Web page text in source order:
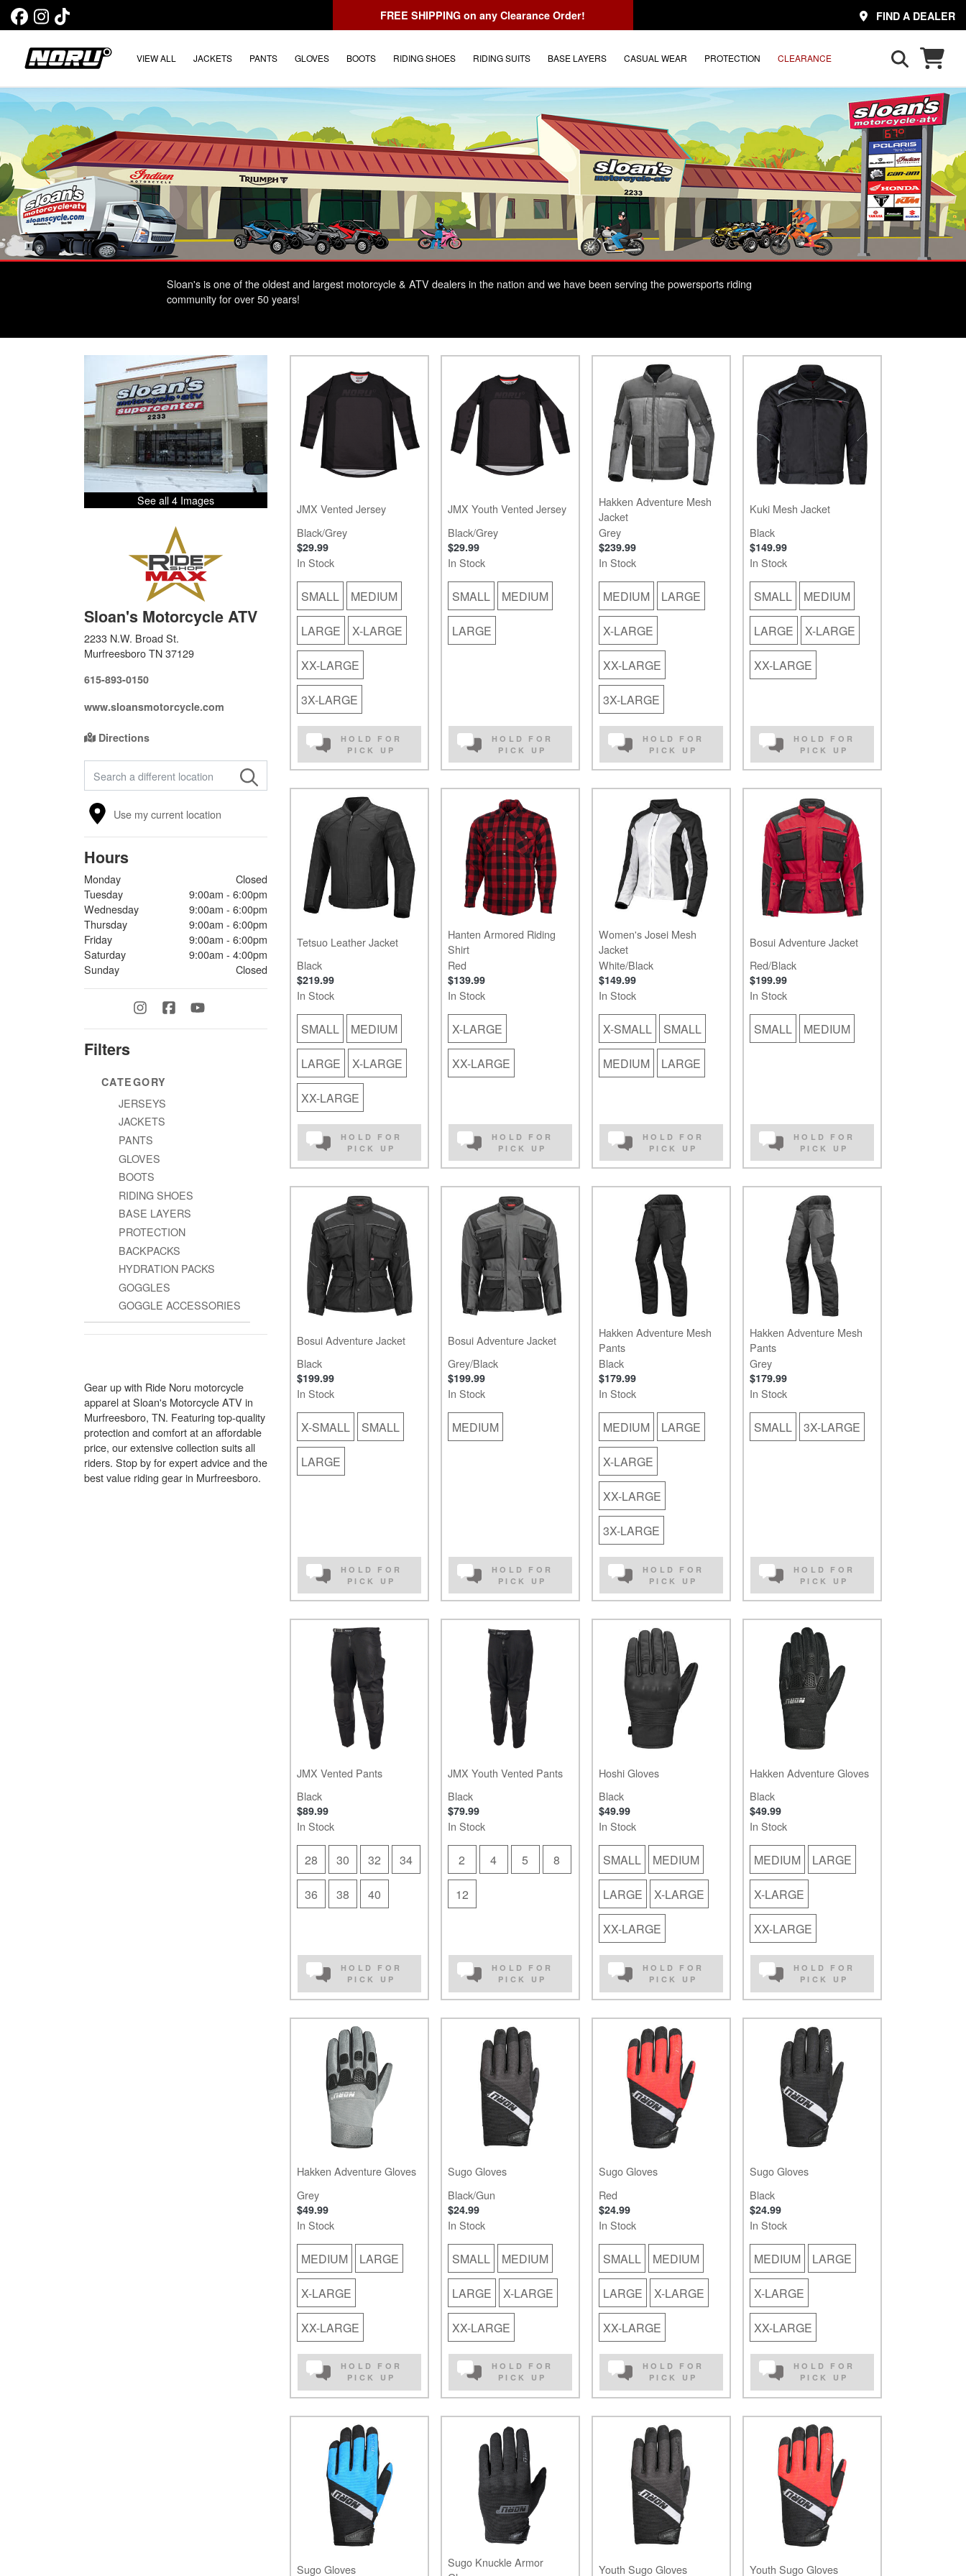
FREE SHIPPING on any Clearance Order! FIND A DEALER
VIEW ALL JACKETS PANTS GLOVES BOOTS RIDING SHOES RIDING SUITS BASE LAYERS CASUAL WEAR PROTECTION CLEARANCE
Sloan's is one of the oldest and largest motorcycle & ATV dealers in the nation and we have been serving the powersports riding
community for over 50 years!
See all 4 Images
Sloan's Motorcycle ATV
2233 N.W. Broad St.
Murfreesboro TN 37129
615-893-0150
www.sloansmotorcycle.com
Directions
FIND A STORE
Use my current location
Hours
Monday
Closed
Tuesday
9:00am - 6:00pm
Wednesday
9:00am - 6:00pm
Thursday
9:00am - 6:00pm
Friday
9:00am - 6:00pm
Saturday
9:00am - 4:00pm
Sunday
Closed
Filters
CATEGORY
JERSEYS
JACKETS
PANTS
GLOVES
BOOTS
RIDING SHOES
BASE LAYERS
PROTECTION
BACKPACKS
HYDRATION PACKS
GOGGLES
GOGGLE ACCESSORIES
Gear up with Ride Noru motorcycle
apparel at Sloan's Motorcycle ATV in
Murfreesboro, TN. Featuring top-quality
protection and comfort at an affordable
price, our extensive collection suits all
riders. Stop by for expert advice and the
best value riding gear in Murfreesboro.
JMX Vented Jersey
Black/Grey
$29.99
In Stock
SMALL MEDIUM
LARGE X-LARGE
XX-LARGE
3X-LARGE
HOLD FOR
PICK UP
JMX Youth Vented Jersey
Black/Grey
$29.99
In Stock
SMALL MEDIUM
LARGE
HOLD FOR
PICK UP
Hakken Adventure Mesh
Jacket
Grey
$239.99
In Stock
MEDIUM LARGE
X-LARGE
XX-LARGE
3X-LARGE
HOLD FOR
PICK UP
Kuki Mesh Jacket
Black
$149.99
In Stock
SMALL MEDIUM
LARGE X-LARGE
XX-LARGE
HOLD FOR
PICK UP
Tetsuo Leather Jacket
Black
$219.99
In Stock
SMALL MEDIUM
LARGE X-LARGE
XX-LARGE
HOLD FOR
PICK UP
Hanten Armored Riding
Shirt
Red
$139.99
In Stock
X-LARGE
XX-LARGE
HOLD FOR
PICK UP
Women's Josei Mesh
Jacket
White/Black
$149.99
In Stock
X-SMALL SMALL
MEDIUM LARGE
HOLD FOR
PICK UP
Bosui Adventure Jacket
Red/Black
$199.99
In Stock
SMALL MEDIUM
HOLD FOR
PICK UP
Bosui Adventure Jacket
Black
$199.99
In Stock
X-SMALL SMALL
LARGE
HOLD FOR
PICK UP
Bosui Adventure Jacket
Grey/Black
$199.99
In Stock
MEDIUM
HOLD FOR
PICK UP
Hakken Adventure Mesh
Pants
Black
$179.99
In Stock
MEDIUM LARGE
X-LARGE
XX-LARGE
3X-LARGE
HOLD FOR
PICK UP
Hakken Adventure Mesh
Pants
Grey
$179.99
In Stock
SMALL 3X-LARGE
HOLD FOR
PICK UP
JMX Vented Pants
Black
$89.99
In Stock
28 30 32 34
36 38 40
HOLD FOR
PICK UP
JMX Youth Vented Pants
Black
$79.99
In Stock
2 4 5 8
12
HOLD FOR
PICK UP
Hoshi Gloves
Black
$49.99
In Stock
SMALL MEDIUM
LARGE X-LARGE
XX-LARGE
HOLD FOR
PICK UP
Hakken Adventure Gloves
Black
$49.99
In Stock
MEDIUM LARGE
X-LARGE
XX-LARGE
HOLD FOR
PICK UP
Hakken Adventure Gloves
Grey
$49.99
In Stock
MEDIUM LARGE
X-LARGE
XX-LARGE
HOLD FOR
PICK UP
Sugo Gloves
Black/Gun
$24.99
In Stock
SMALL MEDIUM
LARGE X-LARGE
XX-LARGE
HOLD FOR
PICK UP
Sugo Gloves
Red
$24.99
In Stock
SMALL MEDIUM
LARGE X-LARGE
XX-LARGE
HOLD FOR
PICK UP
Sugo Gloves
Black
$24.99
In Stock
MEDIUM LARGE
X-LARGE
XX-LARGE
HOLD FOR
PICK UP
Sugo Gloves
Sugo Knuckle Armor
Youth Sugo Gloves Youth Sugo Gloves